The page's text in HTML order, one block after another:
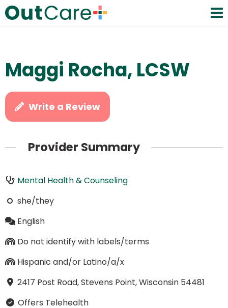
Maggi Rocha, LCSW
Write a Review
Provider Summary
Mental Health & Counseling
she/they
English
Do not identify with labels/terms
Hispanic and/or Latino/a/x
2417 Post Road, Stevens Point, Wisconsin 54481
Offers Telehealth